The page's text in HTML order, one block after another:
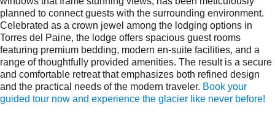
planned to connect guests with the surrounding environment.
Celebrated as a crown jewel among the lodging options in
Torres del Paine, the lodge offers spacious guest rooms
featuring premium bedding, modern en-suite facilities, and a
range of thoughtfully provided amenities. The result is a secure
and comfortable retreat that emphasizes both refined design
and the practical needs of the modern traveler. Book your
guided tour now and experience the glacier like never before!